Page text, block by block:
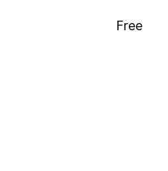
Free